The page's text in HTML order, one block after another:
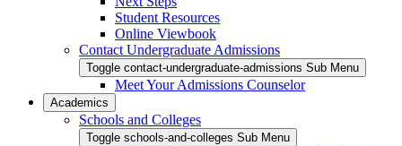
Student Resources
Online Viewbook
Contact Undergraduate Admissions
Toggle contact-undergraduate-admissions Sub Menu
Meet Your Admissions Counselor
Academics
Schools and Colleges
Toggle schools-and-colleges Sub Menu